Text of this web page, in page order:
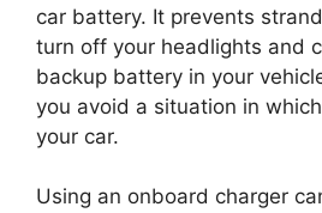
car battery. It prevents
turn off your headlights and
backup battery in your
you avoid a situation in
your car.
Using an onboard charger